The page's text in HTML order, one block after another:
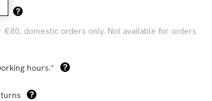
€80, domestic orders only. Not available for orders
hours.*